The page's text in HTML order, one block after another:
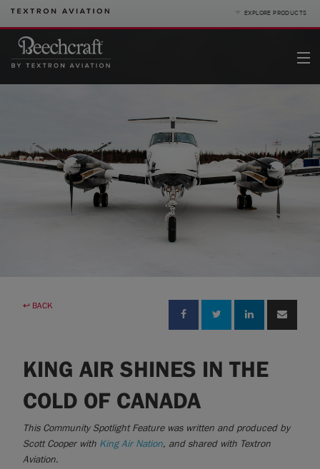
EXPLORE PRODUCTS
Defense
|
Compare Products | View Site
King Air
Denali
Service
↩ BACK
KING AIR SHINES IN THE
COLD OF CANADA
This Community Spotlight Feature was written and produced by
Scott Cooper with King Air Nation, and shared with Textron
Aviation.